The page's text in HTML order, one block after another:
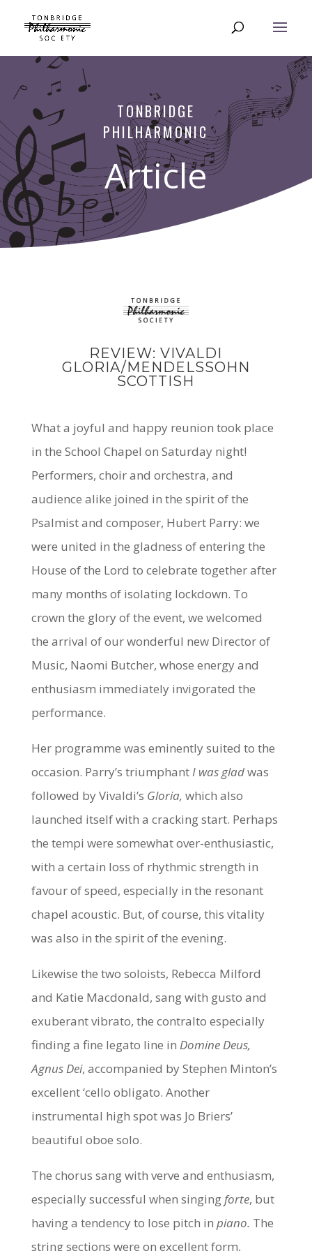
TONBRIDGE
PHILHARMONIC
Article
REVIEW: VIVALDI
GLORIA/MENDELSSOHN
SCOTTISH
What a joyful and happy reunion took place
in the School Chapel on Saturday night!
Performers, choir and orchestra, and
audience alike joined in the spirit of the
Psalmist and composer, Hubert Parry: we
were united in the gladness of entering the
House of the Lord to celebrate together after
many months of isolating lockdown. To
crown the glory of the event, we welcomed
the arrival of our wonderful new Director of
Music, Naomi Butcher, whose energy and
enthusiasm immediately invigorated the
performance.
Her programme was eminently suited to the
occasion. Parry’s triumphant I was gladwas
followed by Vivaldi’s Gloria, which also
launched itself with a cracking start. Perhaps
the tempi were somewhat over-enthusiastic,
with a certain loss of rhythmic strength in
favour of speed, especially in the resonant
chapel acoustic. But, of course, this vitality
was also in the spirit of the evening.
Likewise the two soloists, Rebecca Milford
and Katie Macdonald, sang with gusto and
exuberant vibrato, the contralto especially
finding a fine legato line in Domine Deus,
Agnus Dei, accompanied by Stephen Minton’s
excellent ‘cello obligato. Another
instrumental high spot was Jo Briers’
beautiful oboe solo.
The chorus sang with verve and enthusiasm,
especially successful when singing forte, but
having a tendency to lose pitch in piano. The
string sections were on excellent form,